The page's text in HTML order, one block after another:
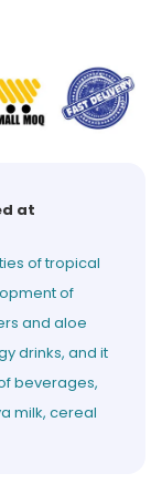
at
of tropical
of
and aloe
drinks, and it
beverages,
milk, cereal